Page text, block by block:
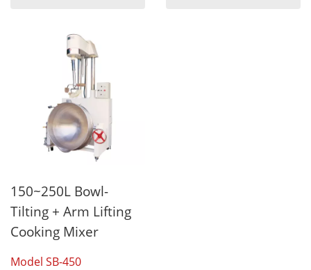
150~250L Bowl-
Tilting + Arm Lifting
Cooking Mixer
Model SB-450